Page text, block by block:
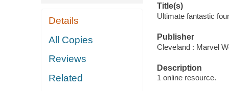
Details
All Copies
Reviews
Related
Title(s)
Ultimate fantastic
Publisher
Cleveland : Marvel
Description
1 online resource.